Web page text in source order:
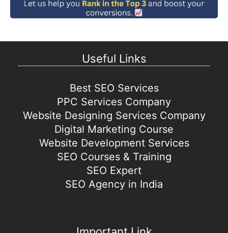
Useful Links
Best SEO Services
PPC Services Company
Website Designing Services Company
Digital Marketing Course
Website Development Services
SEO Courses & Training
SEO Expert
SEO Agency in India